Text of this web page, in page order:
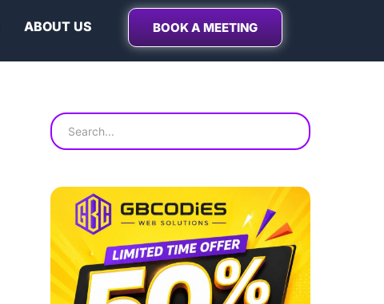
ABOUT US BOOK A MEETING